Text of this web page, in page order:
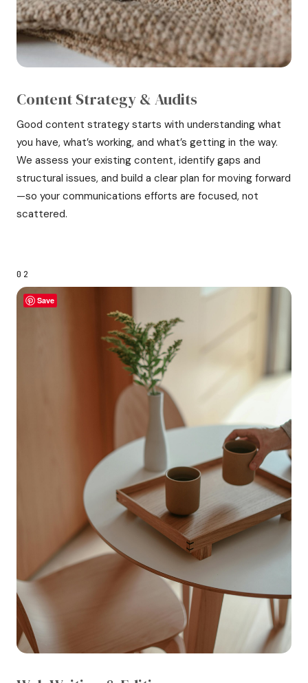
Content Strategy & Audits
Good content strategy starts with understanding what
you have, what’s working, and what’s getting in the way.
We assess your existing content, identify gaps and
structural issues, and build a clear plan for moving forward
—so your communications efforts are focused, not
scattered.
02
Save